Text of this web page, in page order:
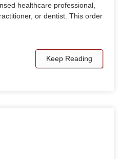
healthcare professional,
or dentist. This order
Keep Reading